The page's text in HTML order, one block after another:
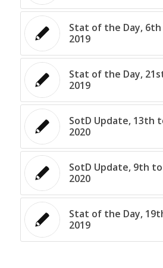
Stat of the Day, 6th
2019
Stat of the Day,
2019
SotD Update, 13th
2020
SotD Update, 9th
2020
Stat of the Day,
2019